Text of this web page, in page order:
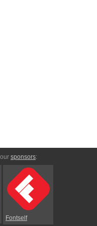
sponsors:
Fontself